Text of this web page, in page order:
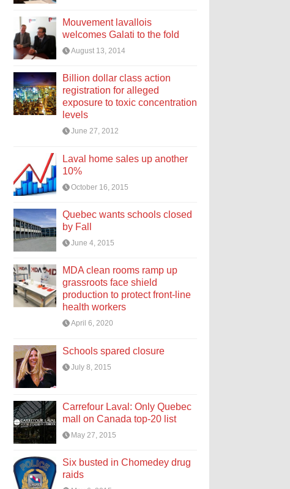
Mouvement lavallois
welcomes Galati to the fold
August 13, 2014
Billion dollar class action
registration for alleged
exposure to toxic concentration
levels
June 27, 2012
Laval home sales up another
10%
October 16, 2015
Quebec wants schools closed
by Fall
June 4, 2015
MDA clean rooms ramp up
grassroots face shield
production to protect front-line
health workers
April 6, 2020
Schools spared closure
July 8, 2015
Carrefour Laval: Only Quebec
mall on Canada top-20 list
May 27, 2015
Six busted in Chomedey drug
raids